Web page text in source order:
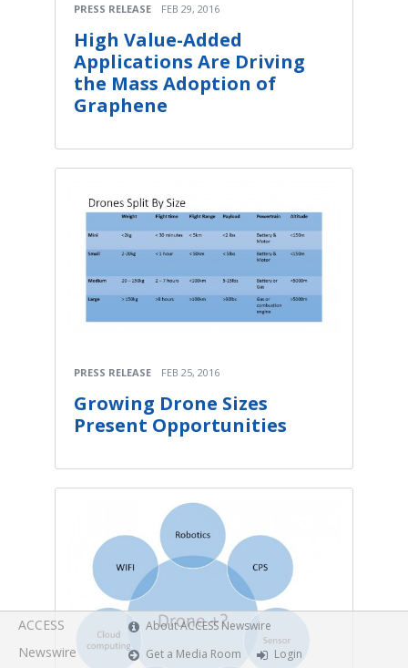
PRESS RELEASE FEB 29, 2016
High Value-Added
Applications Are Driving
the Mass Adoption of
Graphene
PRESS RELEASE FEB 25, 2016
Growing Drone Sizes
Present Opportunities
ACCESS
Newswire
About ACCESS Newswire
Get a Media Room
Login